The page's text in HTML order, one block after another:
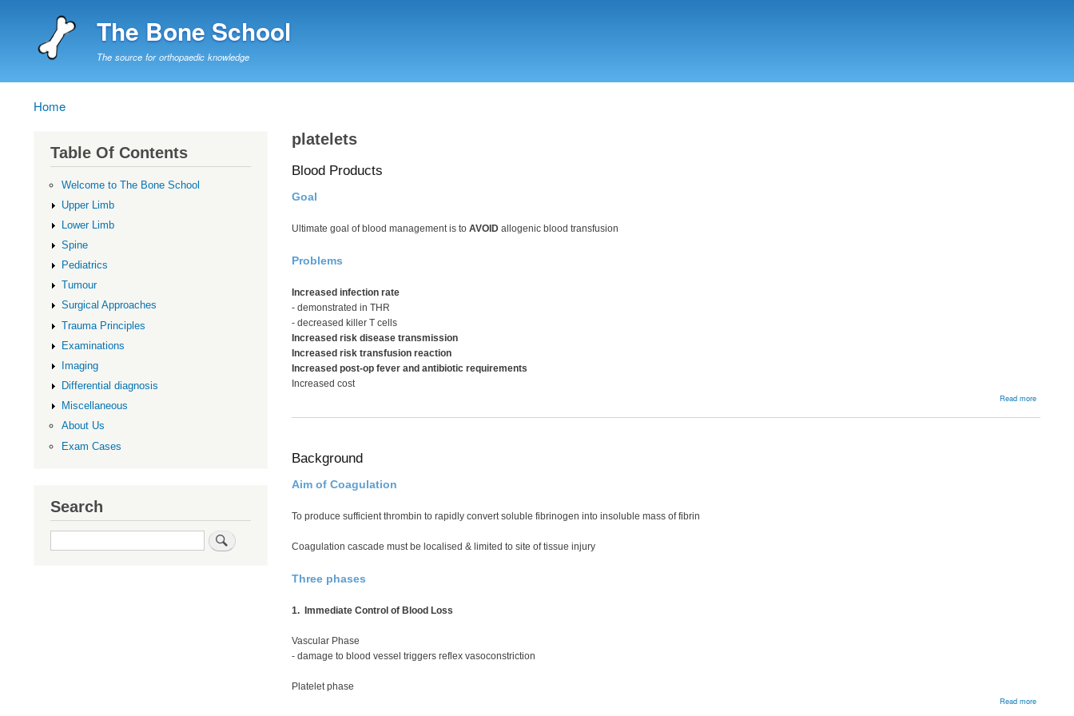
The Bone School
The source for orthopaedic knowledge
Breadcrumb
Home
platelets
Blood Products
Goal
Ultimate goal of blood management is to AVOIDallogenic blood transfusion
Problems
Increased infection rate
- demonstrated in THR
- decreased killer T cells
Increased risk disease transmission
Increased risk transfusion reaction
Increased post-op fever and antibiotic requirements
Increased cost
Read more
Products
Background
Aim of Coagulation
To produce sufficient thrombin to rapidly convert soluble fibrinogen into insoluble mass of fibrin
Coagulation cascade must be localised & limited to site of tissue injury
Three phases
1. Immediate Control of Blood Loss
Vascular Phase
- damage to blood vessel triggers reflex vasoconstriction
Platelet phase
Read more
Table Of Contents
Welcome to The Bone School
Upper Limb
Lower Limb
Spine
Pediatrics
Tumour
Surgical Approaches
Trauma Principles
Examinations
Imaging
Differential diagnosis
Miscellaneous
About Us
Exam Cases
Search
Search